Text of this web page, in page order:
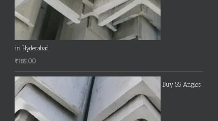
in Hyderabad
₹185.00
Buy SS Angles